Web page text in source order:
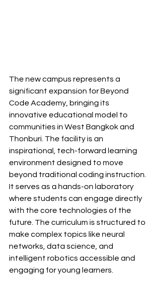
The new campus represents a
significant expansion for Beyond
Code Academy, bringing its
innovative educational model to
communities in West Bangkok and
Thonburi. The facility is an
inspirational, tech-forward learning
environment designed to move
beyond traditional coding instruction.
It serves as a hands-on laboratory
where students can engage directly
with the core technologies of the
future. The curriculum is structured to
make complex topics like neural
networks, data science, and
intelligent robotics accessible and
engaging for young learners.